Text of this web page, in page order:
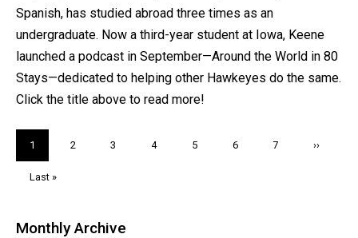
Spanish, has studied abroad three times as an
undergraduate. Now a third-year student at Iowa, Keene
launched a podcast in September—Around the World in 80
Stays—dedicated to helping other Hawkeyes do the same.
Click the title above to read more!
Current
page
1 Page
2 Page
3 Page
4 Page
5 Page
6 Page
7
Next
››
Last
Last »
Monthly Archive